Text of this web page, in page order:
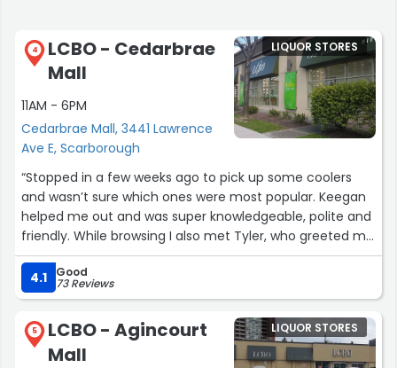
4
LCBO - Cedarbrae
Mall
11AM - 6PM
Cedarbrae Mall, 3441 Lawrence
Ave E, Scarborough
LIQUOR STORES
“Stopped in a few weeks ago to pick up some coolers
and wasn’t sure which ones were most popular. Keegan
helped me out and was super knowledgeable, polite and
friendly. While browsing I also met Tyler, who greeted me
and asked if I needed any help. That kind of customer
service really makes a difference when you’re not
familiar with the products. The store is clean, well-
stocked and both Keegan and Tyler made the
experience excellent.”
4.1 Good
73 Reviews
5
LCBO - Agincourt
Mall
LIQUOR STORES